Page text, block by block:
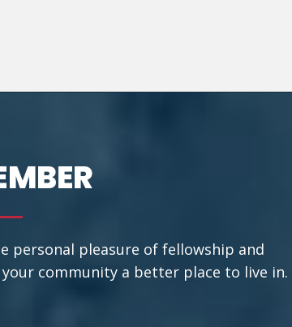
personal pleasure of fellowship and
community a better place to live in.